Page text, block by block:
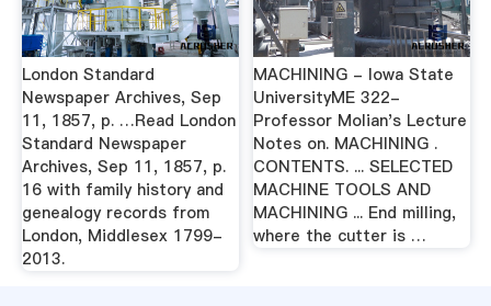
London Standard
Newspaper Archives, Sep
11, 1857, p. …Read London
Standard Newspaper
Archives, Sep 11, 1857, p.
16 with family history and
genealogy records from
London, Middlesex 1799-
2013.
MACHINING - Iowa State
UniversityME 322-
Professor Molian's Lecture
Notes on. MACHINING .
CONTENTS. ... SELECTED
MACHINE TOOLS AND
MACHINING ... End milling,
where the cutter is …